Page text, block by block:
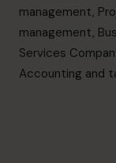
management,
management,
Services
Accounting and